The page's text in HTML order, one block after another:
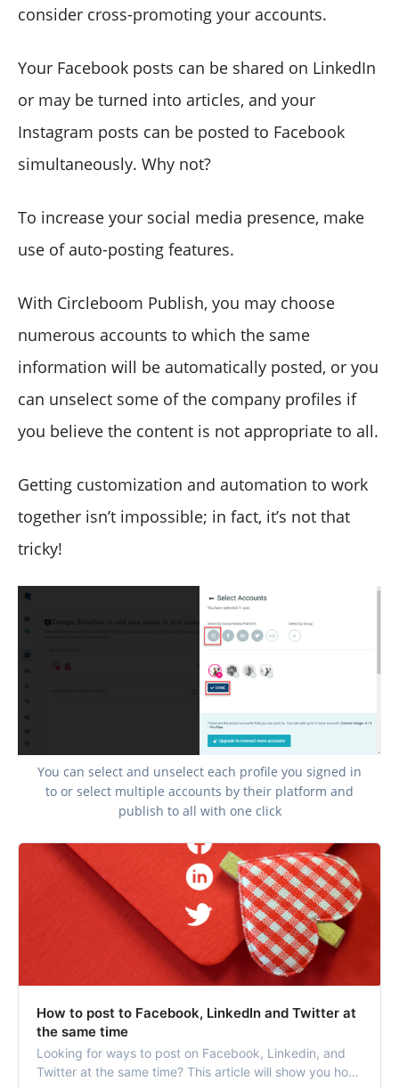
consider cross-promoting your accounts.
Your Facebook posts can be shared on LinkedIn
or may be turned into articles, and your
Instagram posts can be posted to Facebook
simultaneously. Why not?
To increase your social media presence, make
use of auto-posting features.
With Circleboom Publish, you may choose
numerous accounts to which the same
information will be automatically posted, or you
can unselect some of the company profiles if
you believe the content is not appropriate to all.
Getting customization and automation to work
together isn’t impossible; in fact, it’s not that
tricky!
You can select and unselect each profile you signed in
to or select multiple accounts by their platform and
publish to all with one click
How to post to Facebook, LinkedIn and Twitter at
the same time
Looking for ways to post on Facebook, Linkedin, and
Twitter at the same time? This article will show you how